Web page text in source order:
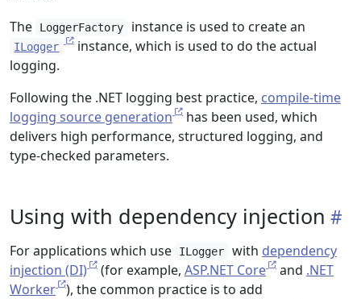
The
LoggerFactory instance is used to create an
ILogger
instance, which is used to do the actual
logging.
Following the .NET logging best practice, compile-time
logging source generation
has been used, which
delivers high performance, structured logging, and
type-checked parameters.
Using with dependency injection
For applications which use ILogger with dependency
injection (DI)
(for example, ASP.NET Core and .NET
Worker ), the common practice is to add